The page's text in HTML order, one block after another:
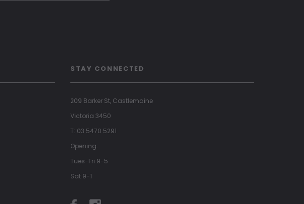
STAY CONNECTED
209 Barker St, Castlemaine
Victoria 3450
T: 03 5470 5291
Opening:
Tues-Fri 9-5
Sat 9-1